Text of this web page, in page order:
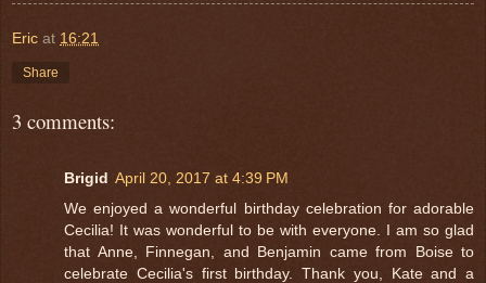
Eric at 16:21
Share
3 comments:
Brigid April 20, 2017 at 4:39 PM
We enjoyed a wonderful birthday celebration for adorable
Cecilia! It was wonderful to be with everyone. I am so glad
that Anne, Finnegan, and Benjamin came from Boise to
celebrate Cecilia's first birthday. Thank you, Kate and a